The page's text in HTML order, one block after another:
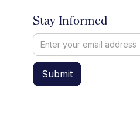
Stay Informed